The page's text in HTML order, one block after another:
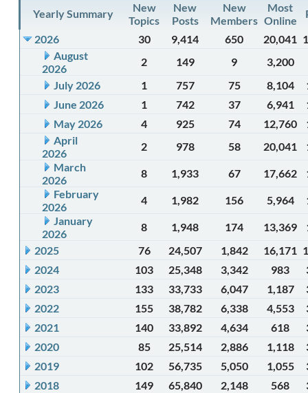
Yearly Summary
New
Topics
New
Posts
New
Members
Most
Online
2026
30 9,414 650 20,041
August
2026
2 149 9
3,200
July 2026
1 757 75 8,104
June 2026
1 742 37 6,941
May 2026
4 925 74 12,760
April
2026
2 978 58 20,041
March
2026
8 1,933 67 17,662
February
2026
4 1,982 156 5,964
January
2026
8 1,948 174 13,369
2025
76 24,507 1,842 16,171
2024
103 25,348 3,342 983
2023
133 33,733 6,047 1,187
2022
155 38,782 6,338 4,553
2021
140 33,892 4,634 618
2020
85 25,514 2,886 1,118
2019
102 56,735 5,050 1,055
2018
149 65,840 2,148 568